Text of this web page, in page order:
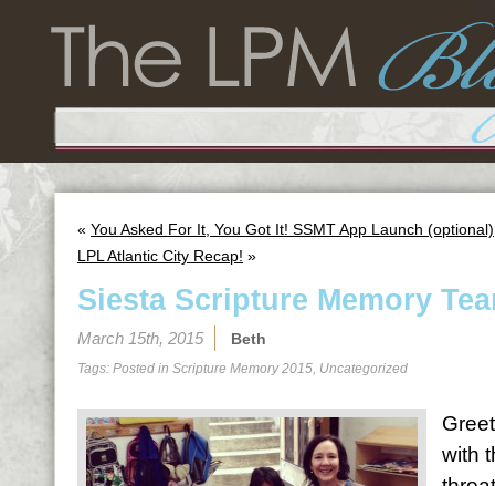
« You Asked For It, You Got It! SSMT App Launch (optional)
LPL Atlantic City Recap! »
Siesta Scripture Memory
March 15th, 2015 Beth
Tags: Posted in Scripture Memory 2015, Uncategorized
with